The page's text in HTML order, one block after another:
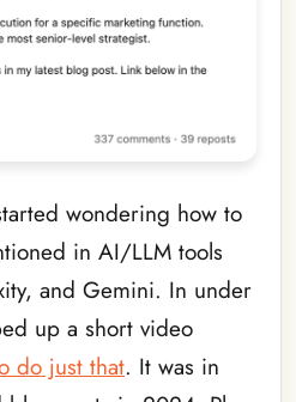
wondering how to
in AI/LLM tools
and Gemini. In under
up a short video
do just that. It was in